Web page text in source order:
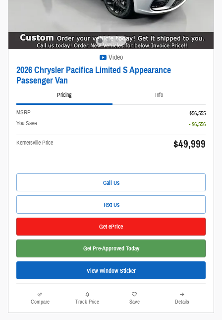
Video
2026 Chrysler Pacifica Limited S Appearance
Passenger Van
Pricing Info
MSRP
$56,555
You Save
- $6,556
Kernersville Price $49,999
Call Us
Text Us
Get ePrice
Get Pre-Approved Today
View Window Sticker
Compare Track Price Save Details